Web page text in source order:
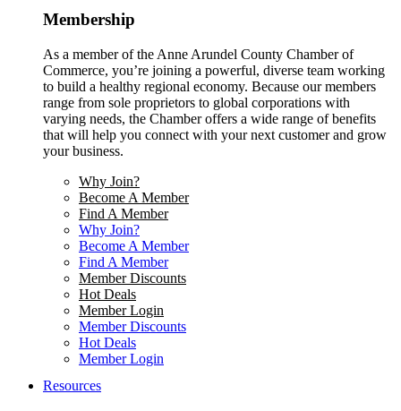
Membership
As a member of the Anne Arundel County Chamber of
Commerce, you’re joining a powerful, diverse team working
to build a healthy regional economy. Because our members
range from sole proprietors to global corporations with
varying needs, the Chamber offers a wide range of benefits
that will help you connect with your next customer and grow
your business.
Why Join?
Become A Member
Find A Member
Why Join?
Become A Member
Find A Member
Member Discounts
Hot Deals
Member Login
Member Discounts
Hot Deals
Member Login
Resources